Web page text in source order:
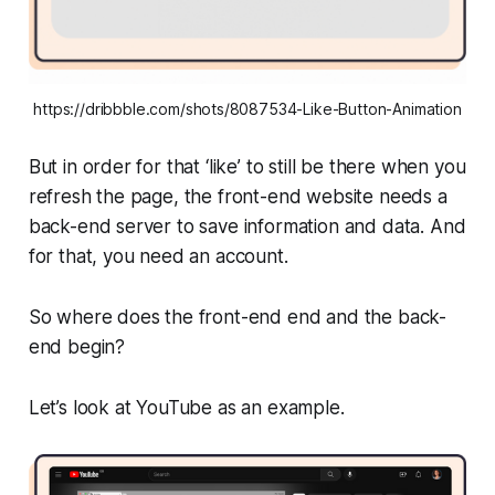
https://dribbble.com/shots/8087534-Like-Button-Animation
But in order for that ‘like’ to still be there when you
refresh the page, the front-end website needs a
back-end server to save information and data. And
for that, you need an account.
So where does the front-end end and the back-
end begin?
Let’s look at YouTube as an example.